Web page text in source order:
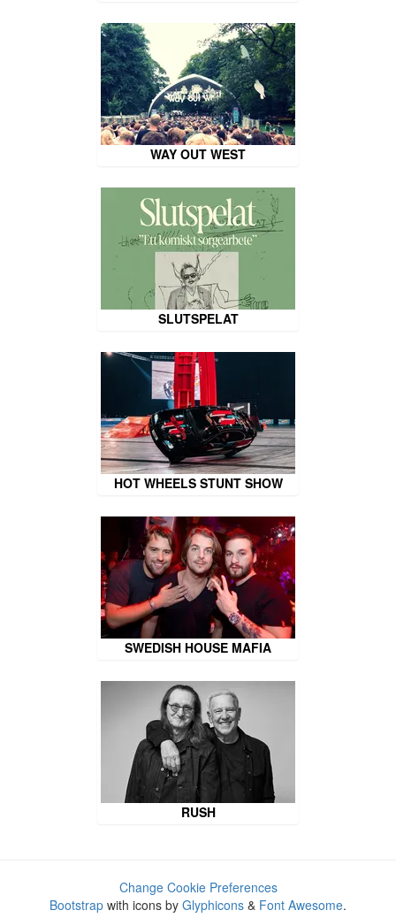
WAY OUT WEST
SLUTSPELAT
HOT WHEELS STUNT SHOW
SWEDISH HOUSE MAFIA
RUSH
Change Cookie Preferences
Bootstrap with icons by Glyphicons & Font Awesome.